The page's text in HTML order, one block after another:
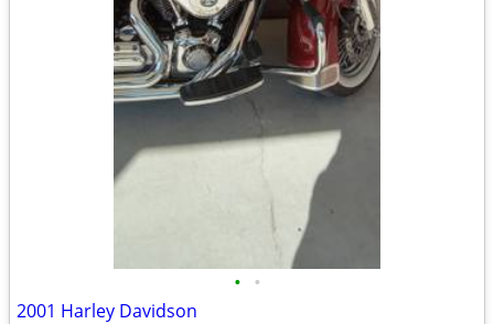
• •
2001 Harley Davidson